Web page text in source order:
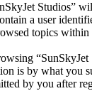
Studios”
a user
topics
by what you
by you after